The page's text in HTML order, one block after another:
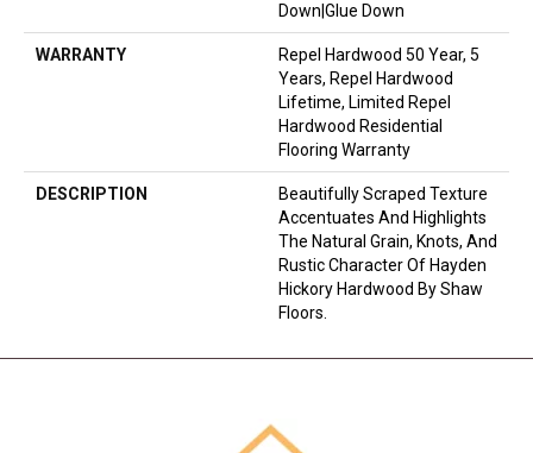
Down|Glue Down
WARRANTY
Repel Hardwood 50 Year, 5
Years, Repel Hardwood
Lifetime, Limited Repel
Hardwood Residential
Flooring Warranty
DESCRIPTION
Beautifully Scraped Texture
Accentuates And Highlights
The Natural Grain, Knots, And
Rustic Character Of Hayden
Hickory Hardwood By Shaw
Floors.